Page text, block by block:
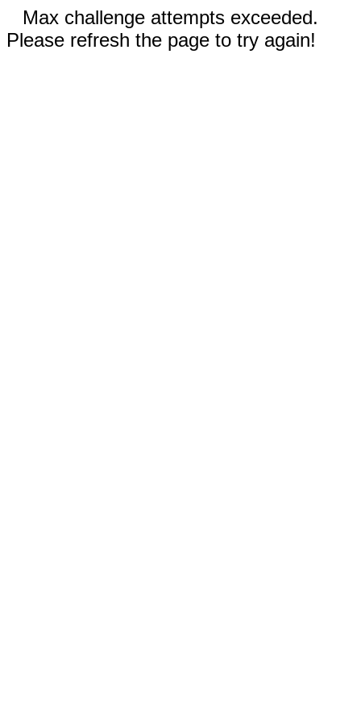
Max challenge attempts exceeded.
Please refresh the page to try again!